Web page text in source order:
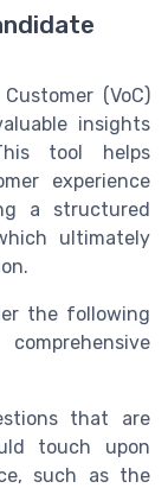
(VoC)
insights
tool helps
experience
a structured
ultimately
the following
that are
touch upon
such as the